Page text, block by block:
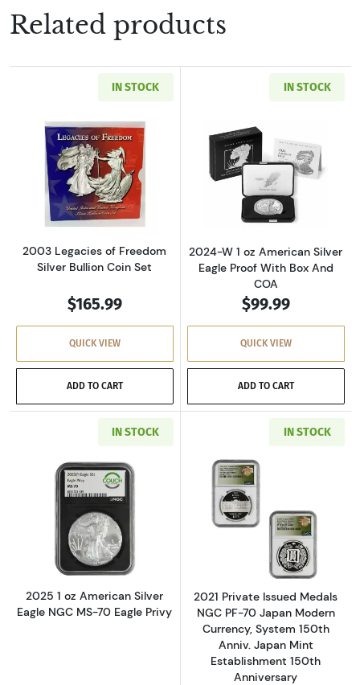
Related products
IN STOCK
Read more about2003 Legacies of Freedom
2003 Legacies of Freedom
Silver Bullion Coin Set
$165.99
QUICK VIEW
ADD TO CART
IN STOCK
Read more
2024-W 1 oz American Silver
Eagle Proof With Box And
COA
$99.99
QUICK VIEW
ADD TO CART
IN STOCK
Read more about2025 1 oz American Silver
2025 1 oz American Silver
Eagle NGC MS-70 Eagle Privy
IN STOCK
Read more
2021 Private Issued Medals
NGC PF-70 Japan Modern
Currency, System 150th
Anniv. Japan Mint
Establishment 150th
Anniversary